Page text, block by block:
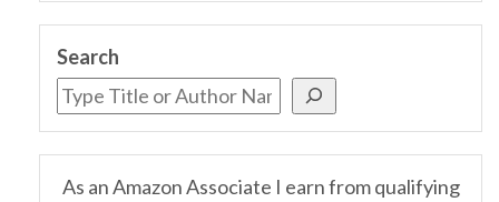
Search
As an Amazon Associate I earn from qualifying